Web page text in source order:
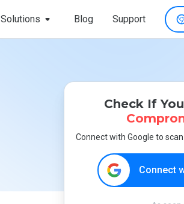
Solutions Blog Support
Check If
Connect with Google to
Connect